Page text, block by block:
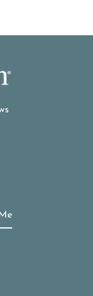
phone at